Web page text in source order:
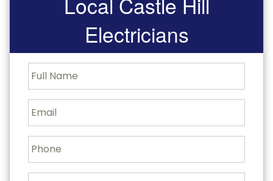
Electricians
F
u
l
l
N
a
m
e
E
m
a
iP
h
o
n
J